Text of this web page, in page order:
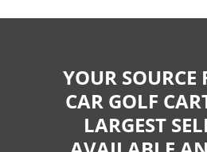
YOUR SOURCE
CAR GOLF
LARGEST